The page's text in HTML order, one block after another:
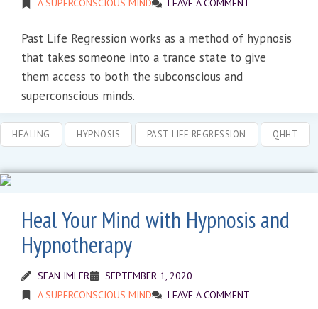
A SUPERCONSCIOUS MIND
LEAVE A COMMENT
Past Life Regression works as a method of hypnosis
that takes someone into a trance state to give
them access to both the subconscious and
superconscious minds.
HEALING HYPNOSIS PAST LIFE REGRESSION QHHT
Heal Your Mind with Hypnosis and
Hypnotherapy
SEAN IMLER
SEPTEMBER 1, 2020
A SUPERCONSCIOUS MIND
LEAVE A COMMENT